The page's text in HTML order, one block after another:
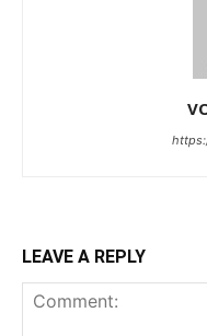
LEAVE A REPLY